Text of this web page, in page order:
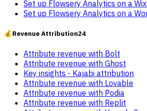
Set up Flowsery Analytics on a
Set up Flowsery Analytics on a
💰Revenue Attribution24
Attribute revenue with Bolt
Attribute revenue with Ghost
Key insights - Kajabi attribution
Attribute revenue with Lovable
Attribute revenue with Podia
Attribute revenue with Replit